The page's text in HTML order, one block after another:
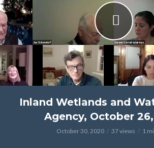
Inland Wetlands and
Agency, October
October 30, 2020 37 views 1